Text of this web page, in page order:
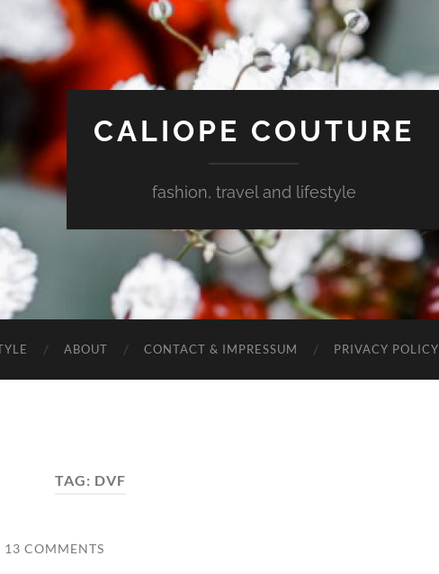
CALIOPE COUTURE
fashion, travel and lifestyle
ABOUT CONTACT & IMPRESSUM PRIVACY POLICY
TAG: DVF
13 COMMENTS